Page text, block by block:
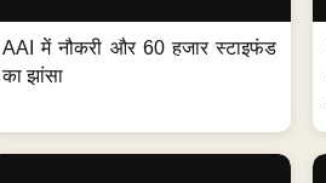
AAI में नौकरी और 60 हजार स्टाइफंड
का झांसा